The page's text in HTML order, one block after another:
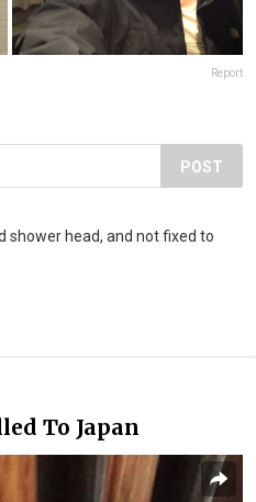
Report
POST
shower head, and not fixed to
To Japan